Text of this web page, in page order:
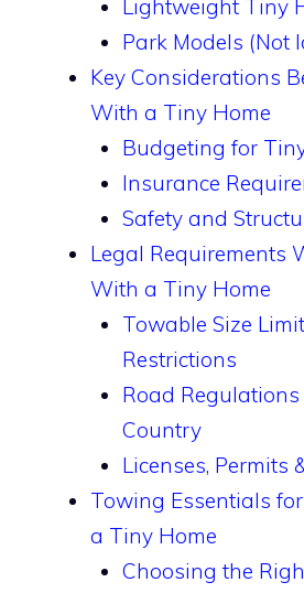
Lightweight Tiny
Park Models (Not
Key Considerations
With a Tiny Home
Budgeting for
Insurance
Safety and
Legal Requirements
With a Tiny Home
Towable Size
Restrictions
Road Regulations
Country
Licenses, Permits
Towing Essentials
a Tiny Home
Choosing the